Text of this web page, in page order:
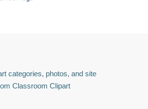
categories, photos, and site
Classroom Clipart